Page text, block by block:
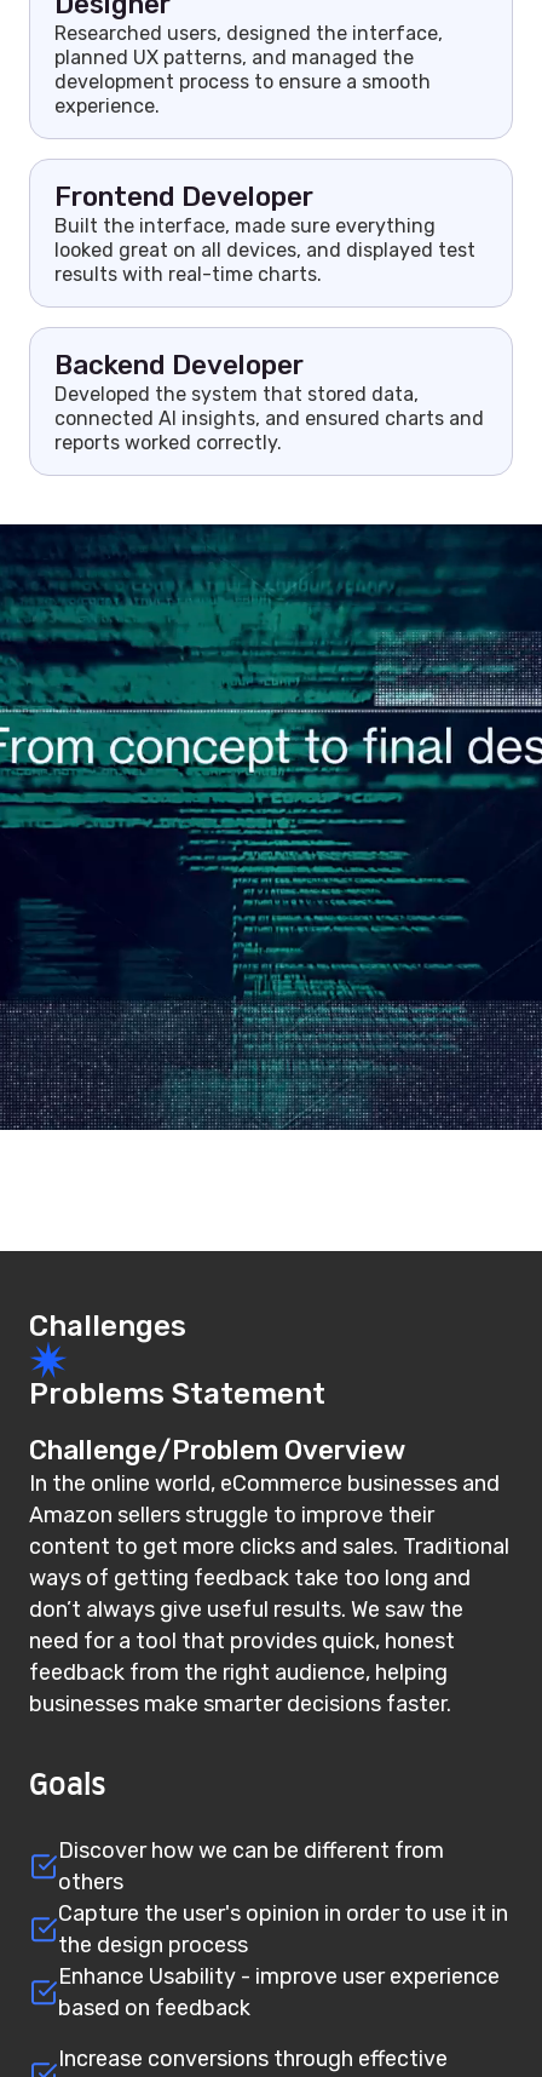
Researched users, designed the interface,
planned UX patterns, and managed the
development process to ensure a smooth
experience.
Frontend Developer
Built the interface, made sure everything
looked great on all devices, and displayed test
results with real-time charts.
Backend Developer
Developed the system that stored data,
connected AI insights, and ensured charts and
reports worked correctly.
Challenges
Problems Statement
Challenge/Problem Overview
In the online world, eCommerce businesses and
Amazon sellers struggle to improve their
content to get more clicks and sales. Traditional
ways of getting feedback take too long and
don’t always give useful results. We saw the
need for a tool that provides quick, honest
feedback from the right audience, helping
businesses make smarter decisions faster.
Goals
Discover how we can be different from
others
Capture the user's opinion in order to use it in
the design process
Enhance Usability - improve user experience
based on feedback
Increase conversions through effective